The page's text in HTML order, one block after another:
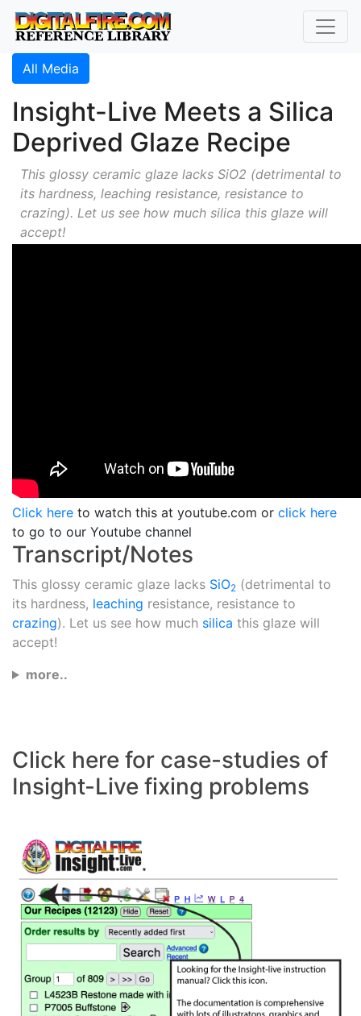
All Media
Insight-Live Meets a Silica
Deprived Glaze Recipe
This glossy ceramic glaze lacks SiO2 (detrimental to
its hardness, leaching resistance, resistance to
crazing). Let us see how much silica this glaze will
accept!
Click here to watch this at youtube.com or click here
to go to our Youtube channel
Transcript/Notes
This glossy ceramic glaze lacks SiO2 (detrimental to
its hardness, leaching resistance, resistance to
crazing). Let us see how much silica this glaze will
accept!
more..
Click here for case-studies of
Insight-Live fixing problems